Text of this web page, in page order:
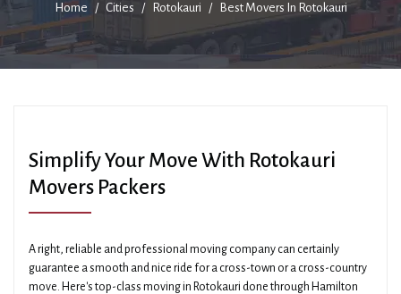
Home Cities Rotokauri Best Movers In Rotokauri
Simplify Your Move With Rotokauri
Movers Packers
A right, reliable and professional moving company can certainly
guarantee a smooth and nice ride for a cross-town or a cross-country
move. Here's top-class moving in Rotokauri done through Hamilton